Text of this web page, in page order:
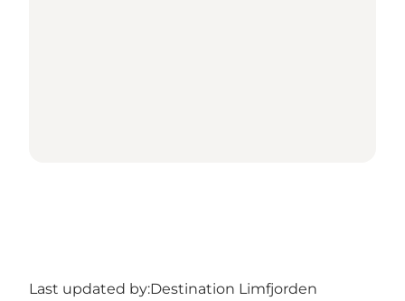
Last updated by:Destination Limfjorden